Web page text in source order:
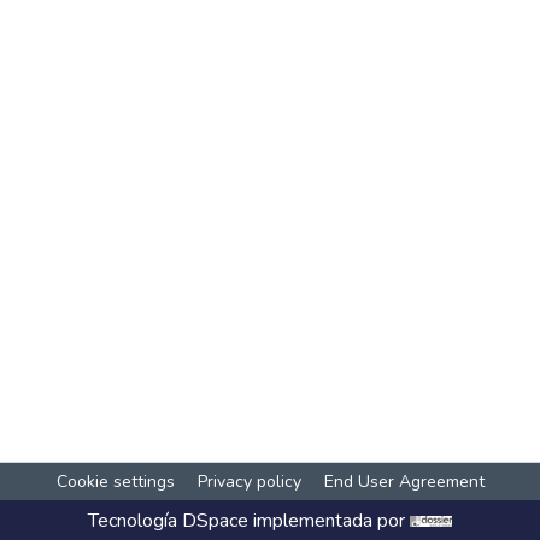
Cookie settings Privacy policy End User Agreement
Tecnología DSpace implementada por